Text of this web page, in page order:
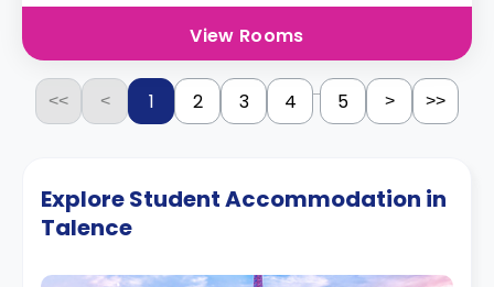
View Rooms
<< < 1 2 3 4 ... 5 > >>
Explore Student Accommodation in
Talence